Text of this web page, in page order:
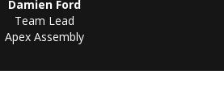
Damien Ford
Team Lead
Apex Assembly